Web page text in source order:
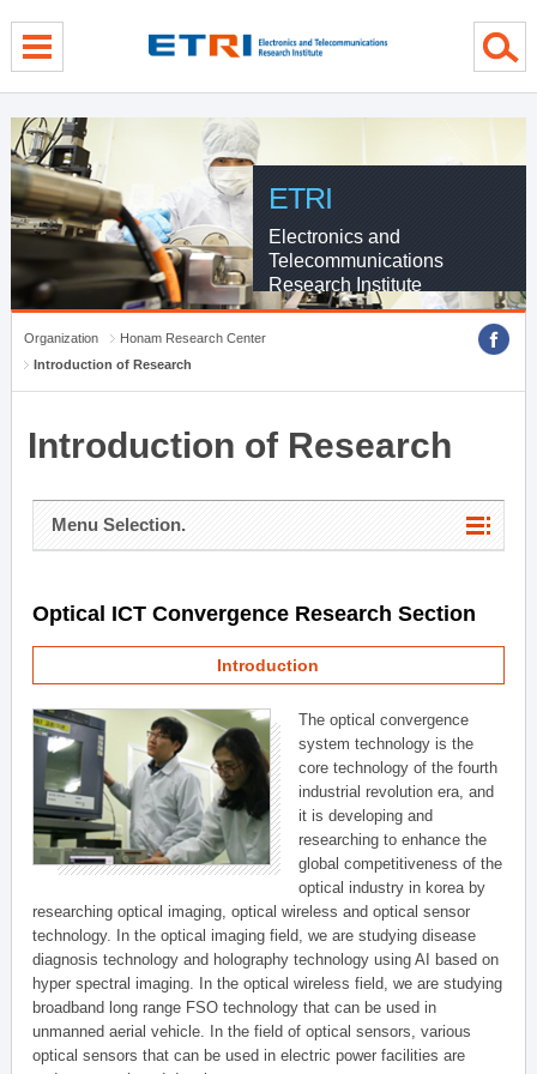
ETRI
Electronics and
Telecommunications
Research Institute
Organization
Honam Research Center
Introduction of Research
Introduction of Research
Menu Selection.
Optical ICT Convergence Research Section
Introduction
The optical convergence
system technology is the
core technology of the fourth
industrial revolution era, and
it is developing and
researching to enhance the
global competitiveness of the
optical industry in korea by
researching optical imaging, optical wireless and optical sensor
technology. In the optical imaging field, we are studying disease
diagnosis technology and holography technology using AI based on
hyper spectral imaging. In the optical wireless field, we are studying
broadband long range FSO technology that can be used in
unmanned aerial vehicle. In the field of optical sensors, various
optical sensors that can be used in electric power facilities are